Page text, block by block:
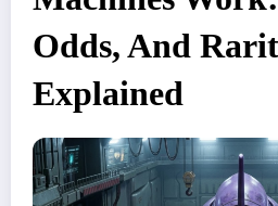
Odds, And
Explained